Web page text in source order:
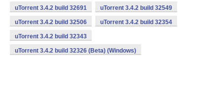
uTorrent 3.4.2 build 32691 uTorrent 3.4.2 build 32549
uTorrent 3.4.2 build 32506 uTorrent 3.4.2 build 32354
uTorrent 3.4.2 build 32343
uTorrent 3.4.2 build 32326 (Beta) (Windows)